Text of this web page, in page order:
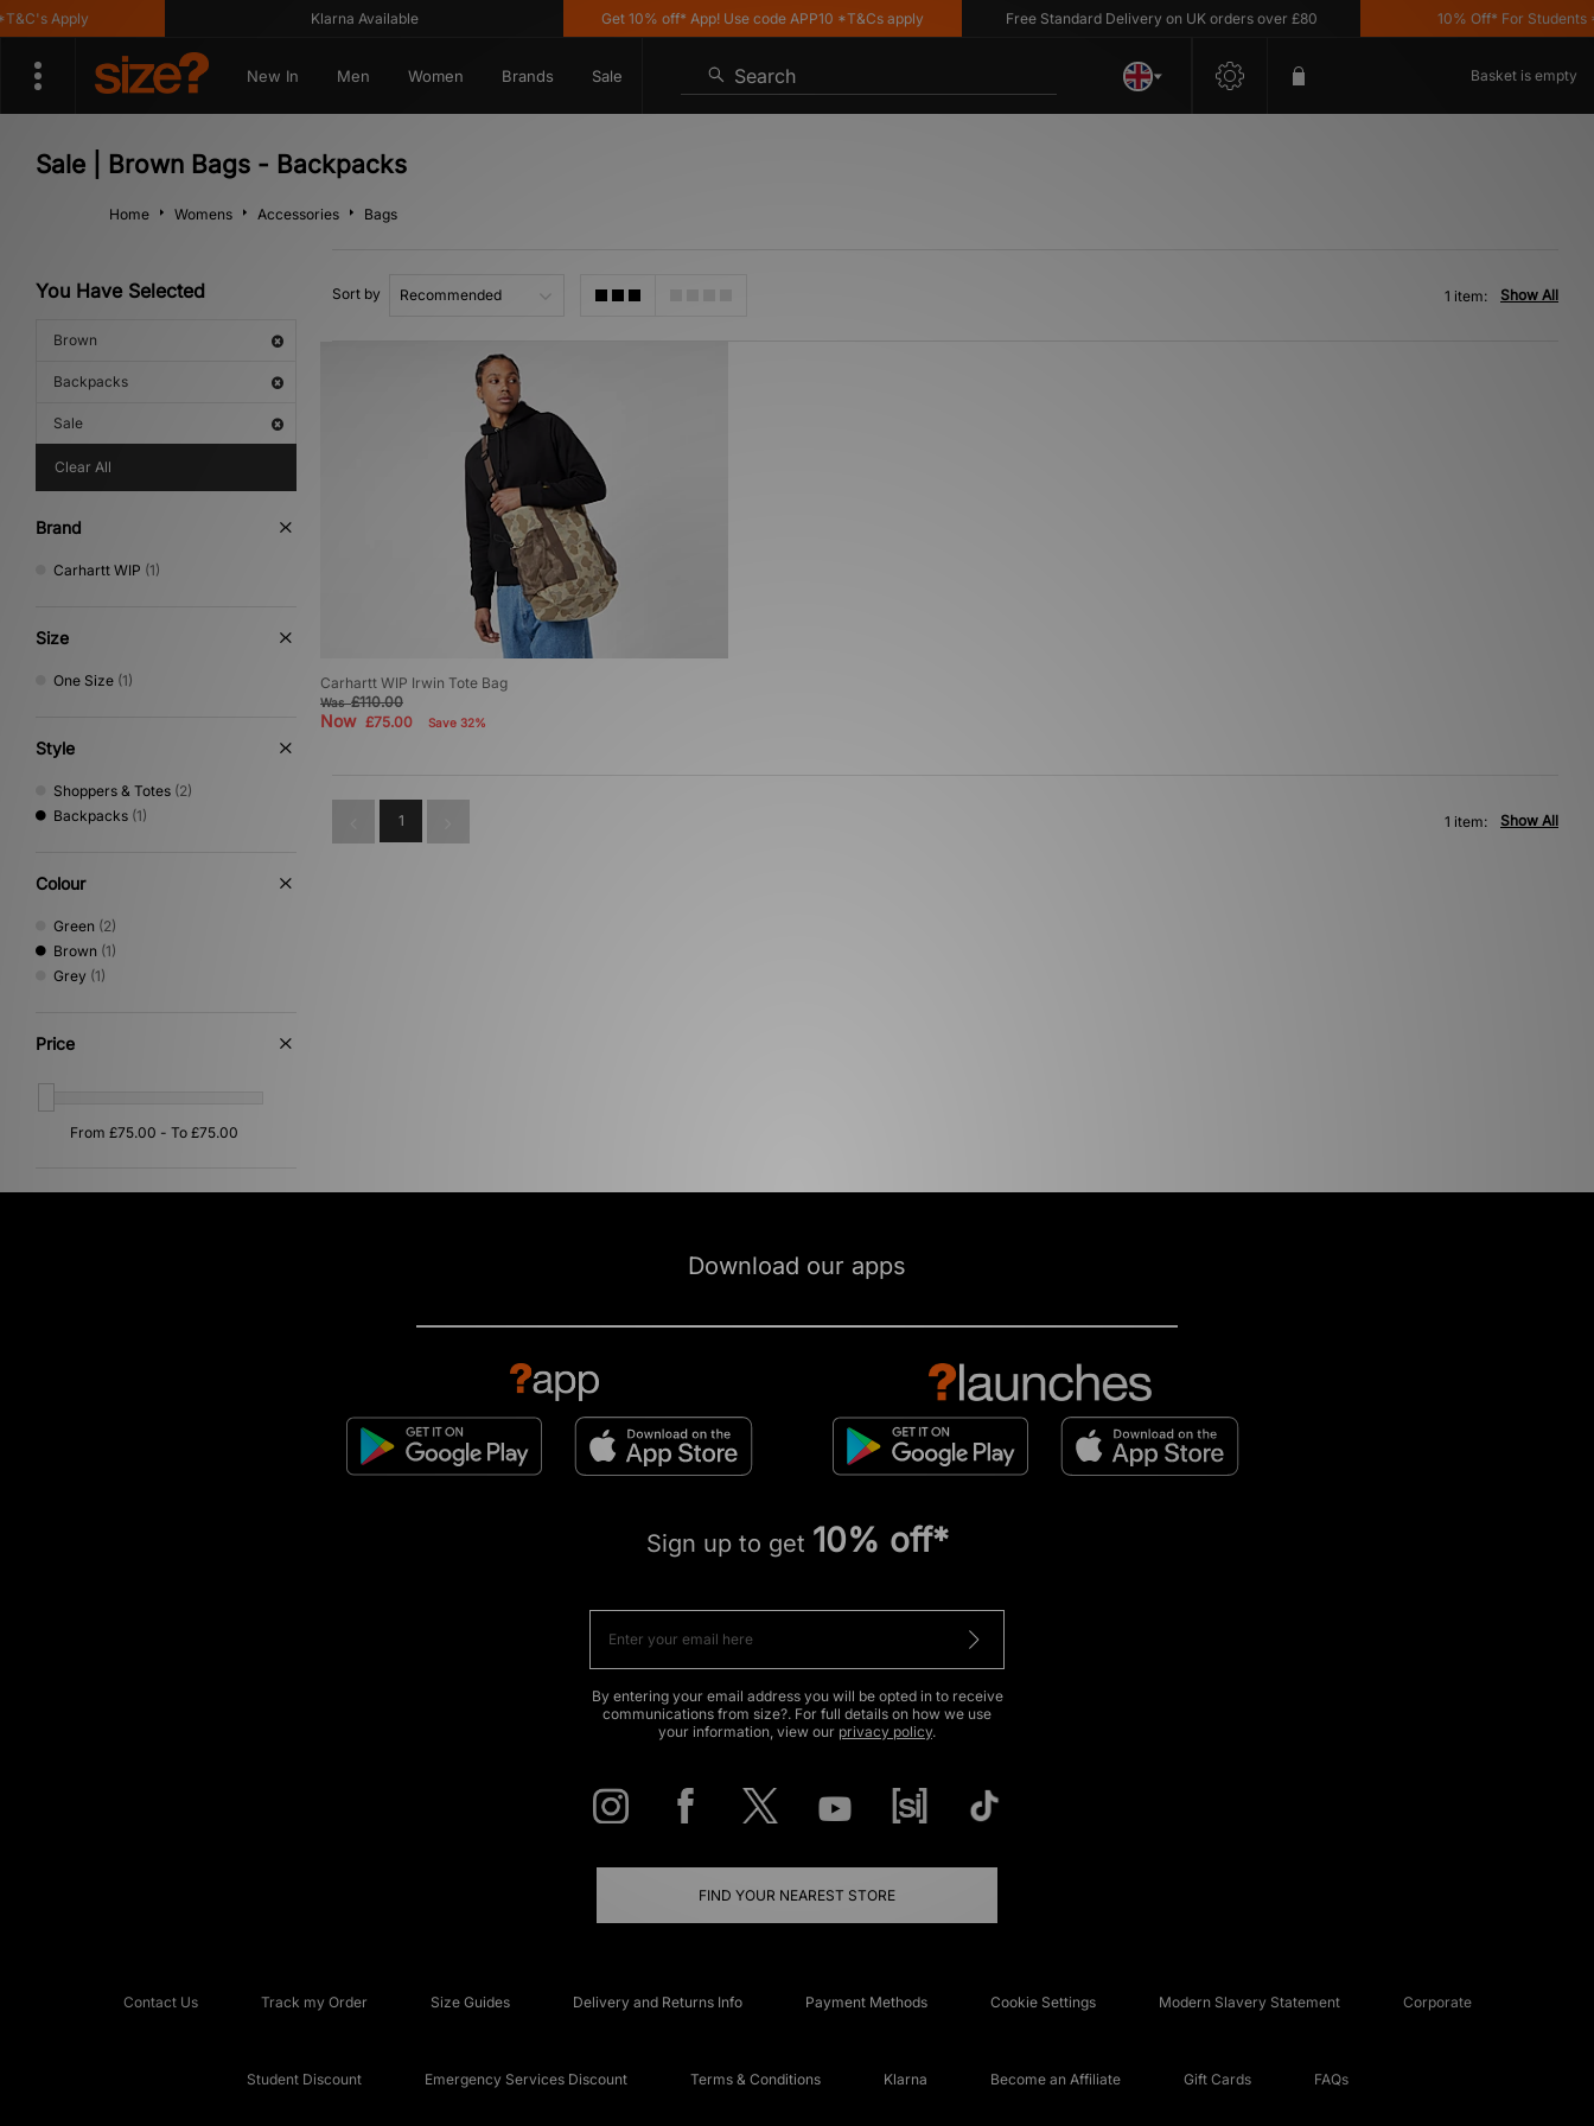
Apply Klarna Available Get 10% off* App! Use code APP10 *T&Cs apply Free Standard Delivery on UK orders over £80 10% Off* For Students
New In Men Women Brands Sale Search Basket is empty
Sale | Brown Bags - Backpacks
Home Womens Accessories Bags
You Have Selected
Brown
Backpacks
Sale
Clear All
Brand
Carhartt WIP (1)
Size
One Size (1)
Style
Shoppers & Totes (2)
Backpacks (1)
Colour
Green (2)
Brown (1)
Grey (1)
Price
Sort by Show All
1 item:
Carhartt WIP Irwin Tote Bag
Was£110.00
Now £75.00 Save 32%
1 Show All
1 item:
Download our apps
Sign up to get 10% off*
By entering your email address you will be opted in to receive
communications from size?. For full details on how we use
your information, view our privacy policy.
FIND YOUR NEAREST STORE
Contact Us Track my Order Size Guides Delivery and Returns Info Payment Methods Cookie Settings Modern Slavery Statement Corporate
Student Discount Emergency Services Discount Terms & Conditions Klarna Become an Affiliate Gift Cards FAQs